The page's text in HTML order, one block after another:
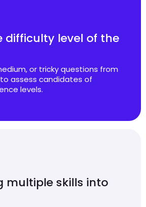
difficulty level of the
or tricky questions from
to assess candidates of
levels.
multiple skills into